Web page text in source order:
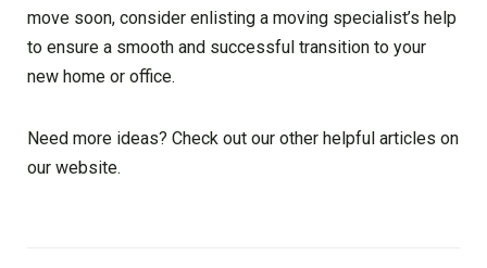
move soon, consider enlisting a moving specialist’s help
to ensure a smooth and successful transition to your
new home or office.
Need more ideas? Check out our other helpful articles on
our website.